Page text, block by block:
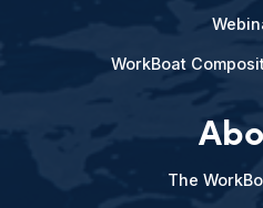
WorkBoat
The